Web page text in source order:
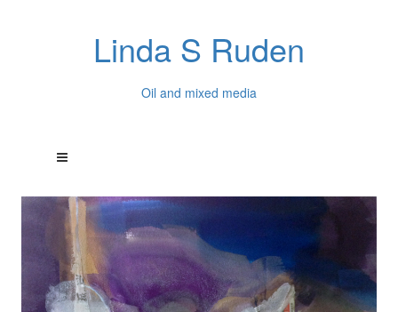
Linda S Ruden
Oil and mixed media